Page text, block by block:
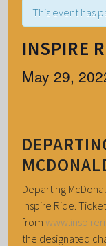
This event has
INSPIRE
May 29,
Departing
Inspire Ride.
from
the designated